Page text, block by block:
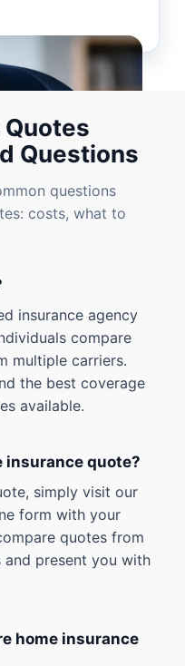
Questions
questions
costs, what to
insurance agency
compare
multiple carriers.
the best coverage
available.
insurance quote?
simply visit our
form with your
quotes from
and present you with
home insurance